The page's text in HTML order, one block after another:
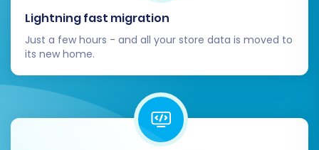
Lightning fast migration
Just a few hours - and all your store data is moved to
its new home.